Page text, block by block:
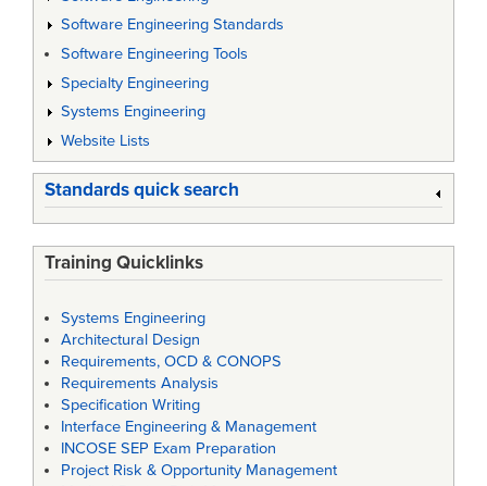
Software Engineering Standards
Software Engineering Tools
Specialty Engineering
Systems Engineering
Website Lists
Standards quick search
Training Quicklinks
Systems Engineering
Architectural Design
Requirements, OCD & CONOPS
Requirements Analysis
Specification Writing
Interface Engineering & Management
INCOSE SEP Exam Preparation
Project Risk & Opportunity Management